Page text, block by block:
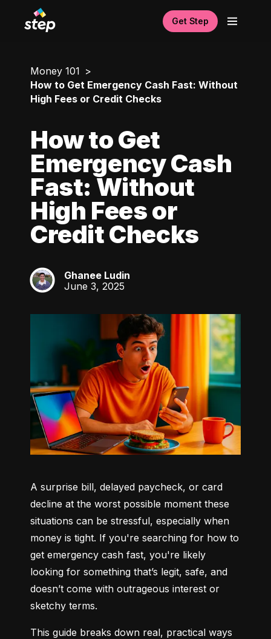
Get Step
Money 101
How to Get Emergency Cash Fast: Without
High Fees or Credit Checks
How to Get
Emergency Cash
Fast: Without
High Fees or
Credit Checks
GL
Ghanee Ludin
June 3, 2025
A surprise bill, delayed paycheck, or card
decline at the worst possible moment these
situations can be stressful, especially when
money is tight. If you're searching for how to
get emergency cash fast, you're likely
looking for something that’s legit, safe, and
doesn’t come with outrageous interest or
sketchy terms.
This guide breaks down real, practical ways